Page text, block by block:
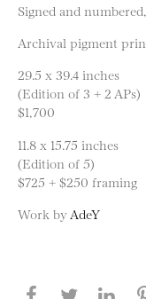
Signed and
Archival pigment
29.5 x 39.4 inches
(Edition of 3 + 2 APs)
$1,700
11.8 x 15.75 inches
(Edition of 5)
$725 + $250 framing
Work by AdeY
Share this
Share